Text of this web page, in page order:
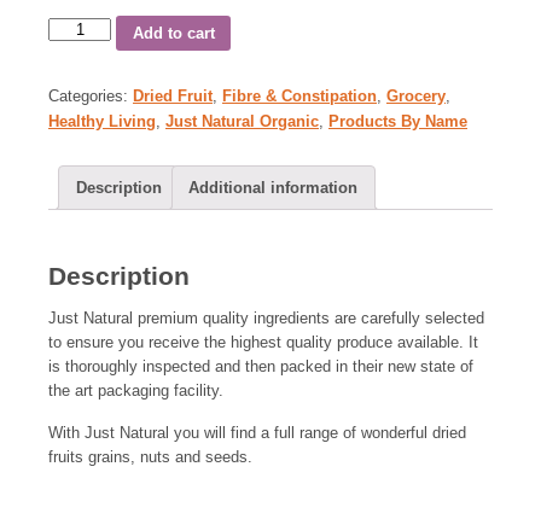
Add to cart
Categories: Dried Fruit Fibre & Constipation Grocery
Healthy Living Just Natural Organic Products By Name
Description Additional information
Description
Just Natural premium quality ingredients are carefully selected
to ensure you receive the highest quality produce available. It
is thoroughly inspected and then packed in their new state of
the art packaging facility.
With Just Natural you will find a full range of wonderful dried
fruits grains, nuts and seeds.